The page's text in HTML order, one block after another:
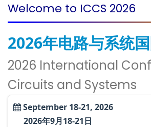
Welcome to ICCS 2026
2026年电路与系统
2026 International
Circuits and Systems
September 18-21, 2026
2026年9月18-21日